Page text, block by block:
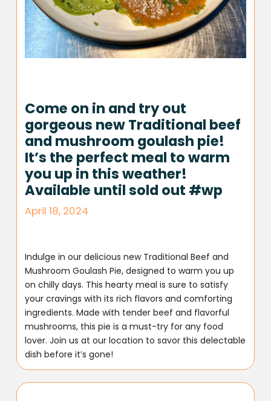
Come on in and try out
gorgeous new Traditional beef
and mushroom goulash pie!
It’s the perfect meal to warm
you up in this weather!
Available until sold out #wp
April 18, 2024
Indulge in our delicious new Traditional Beef and
Mushroom Goulash Pie, designed to warm you up
on chilly days. This hearty meal is sure to satisfy
your cravings with its rich flavors and comforting
ingredients. Made with tender beef and flavorful
mushrooms, this pie is a must-try for any food
lover. Join us at our location to savor this delectable
dish before it’s gone!